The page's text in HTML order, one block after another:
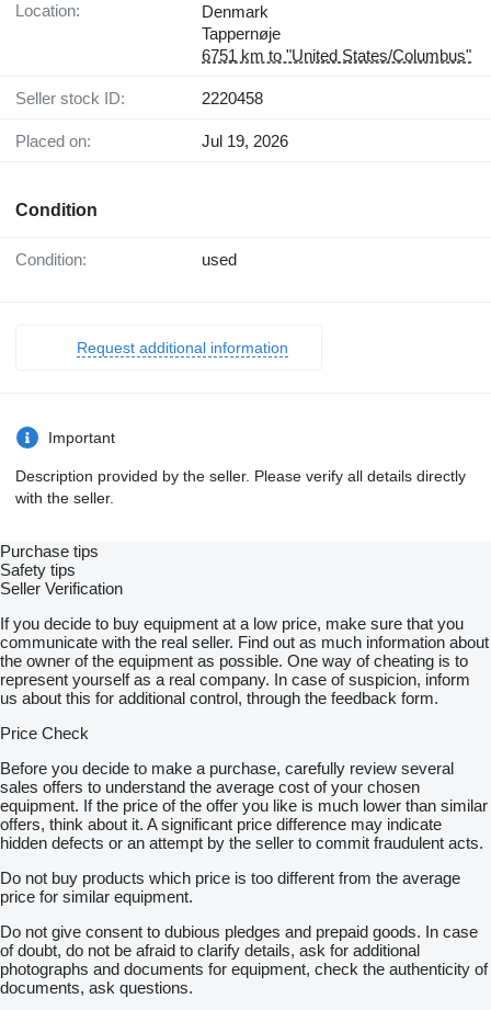
Location:
Denmark
Tappernøje
6751 km to "United States/Columbus"
Seller stock ID: 2220458
Placed on: Jul 19, 2026
Condition
Condition: used
Request additional information
Important
Description provided by the seller. Please verify all details directly
with the seller.
Purchase tips
Safety tips
Seller Verification
If you decide to buy equipment at a low price, make sure that you
communicate with the real seller. Find out as much information about
the owner of the equipment as possible. One way of cheating is to
represent yourself as a real company. In case of suspicion, inform
us about this for additional control, through the feedback form.
Price Check
Before you decide to make a purchase, carefully review several
sales offers to understand the average cost of your chosen
equipment. If the price of the offer you like is much lower than similar
offers, think about it. A significant price difference may indicate
hidden defects or an attempt by the seller to commit fraudulent acts.
Do not buy products which price is too different from the average
price for similar equipment.
Do not give consent to dubious pledges and prepaid goods. In case
of doubt, do not be afraid to clarify details, ask for additional
photographs and documents for equipment, check the authenticity of
documents, ask questions.